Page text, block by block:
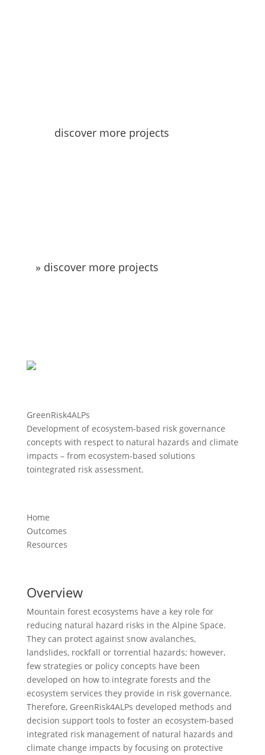
discover more projects
» discover more projects
GreenRisk4ALPs
Development of ecosystem-based risk governance
concepts with respect to natural hazards and climate
impacts – from ecosystem-based solutions
tointegrated risk assessment.
Home
Outcomes
Resources
Overview
Mountain forest ecosystems have a key role for
reducing natural hazard risks in the Alpine Space.
They can protect against snow avalanches,
landslides, rockfall or torrential hazards; however,
few strategies or policy concepts have been
developed on how to integrate forests and the
ecosystem services they provide in risk governance.
Therefore, GreenRisk4ALPs developed methods and
decision support tools to foster an ecosystem-based
integrated risk management of natural hazards and
climate change impacts by focusing on protective